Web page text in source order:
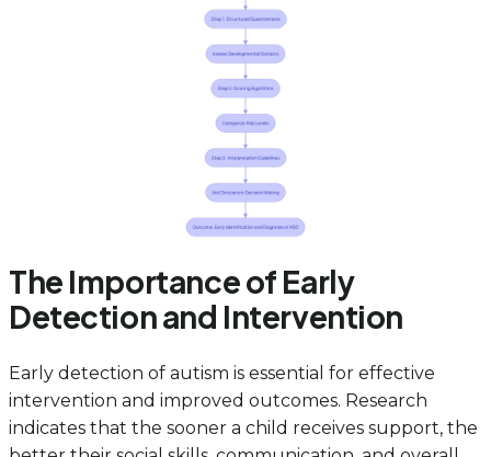
The Importance of Early
Detection and Intervention
Early detection of autism is essential for effective
intervention and improved outcomes. Research
indicates that the sooner a child receives support, the